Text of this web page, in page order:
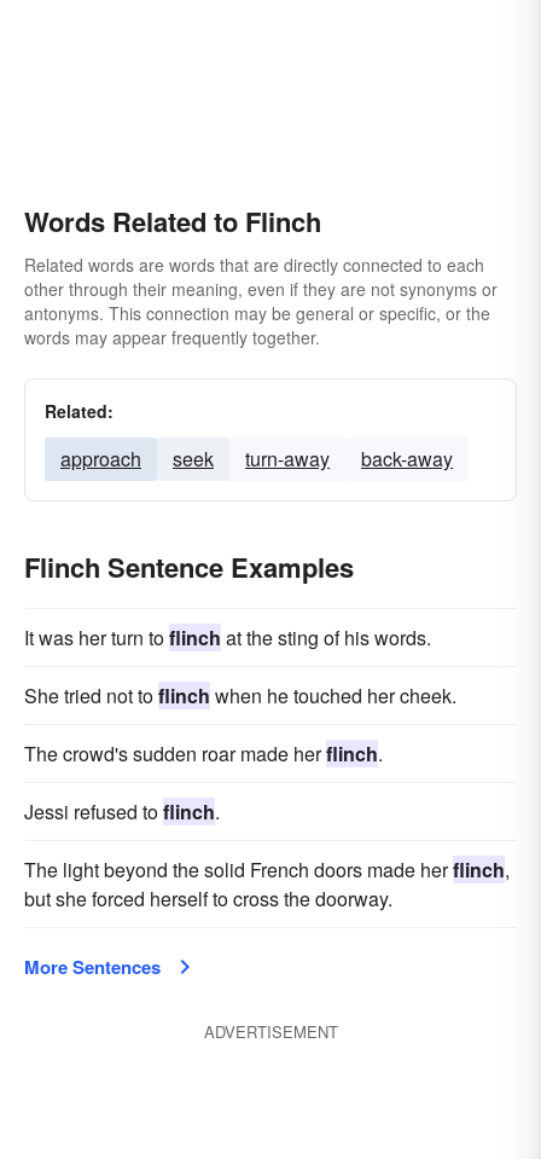
Words Related to Flinch
Related words are words that are directly connected to each
other through their meaning, even if they are not synonyms or
antonyms. This connection may be general or specific, or the
words may appear frequently together.
Related:
approach seek turn-away back-away
Flinch Sentence Examples
It was her turn toflinch at the sting of his words.
She tried not toflinch when he touched her cheek.
The crowd's sudden roar made herflinch.
Jessi refused toflinch.
The light beyond the solid French doors made herflinch,
but she forced herself to cross the doorway.
More Sentences
ADVERTISEMENT